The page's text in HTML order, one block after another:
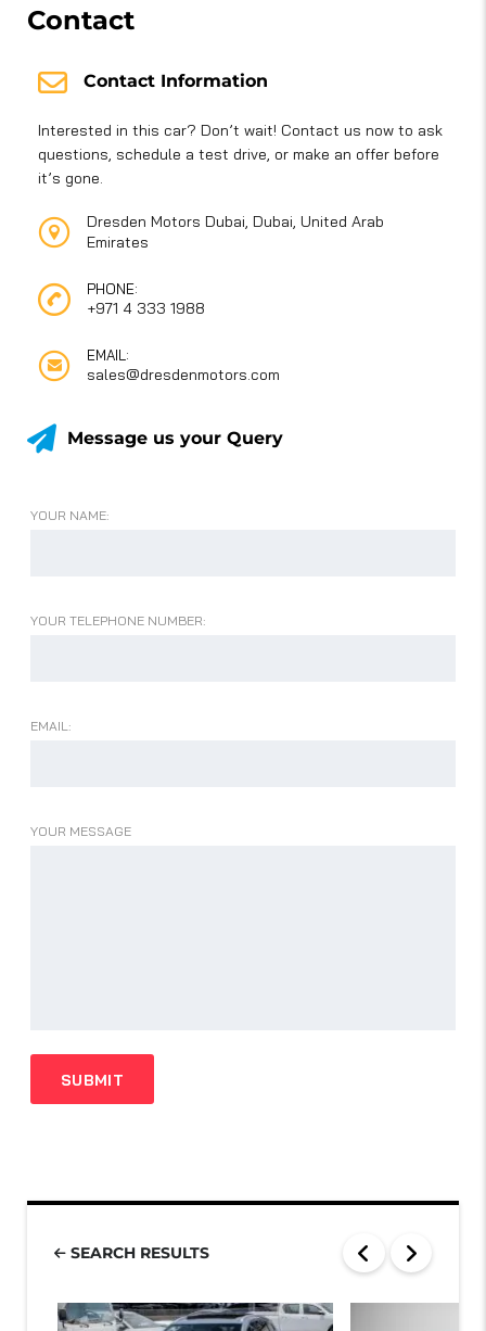
Contact
Contact Information
Interested in this car? Don’t wait! Contact us now to ask
questions, schedule a test drive, or make an offer before
it’s gone.
Dresden Motors Dubai, Dubai, United Arab
Emirates
PHONE:
+971 4 333 1988
EMAIL:
sales@dresdenmotors.com
Message us your Query
YOUR NAME:
YOUR TELEPHONE NUMBER:
EMAIL:
YOUR MESSAGE
SEARCH RESULTS